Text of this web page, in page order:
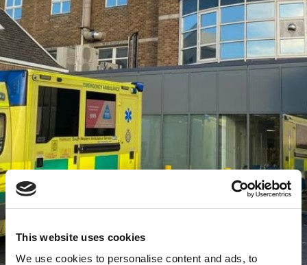
This website uses cookies
We use cookies to personalise content and ads, to